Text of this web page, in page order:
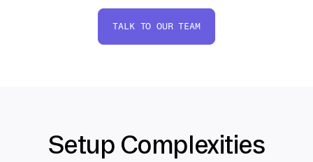
TALK TO OUR TEAM
Setup Complexities